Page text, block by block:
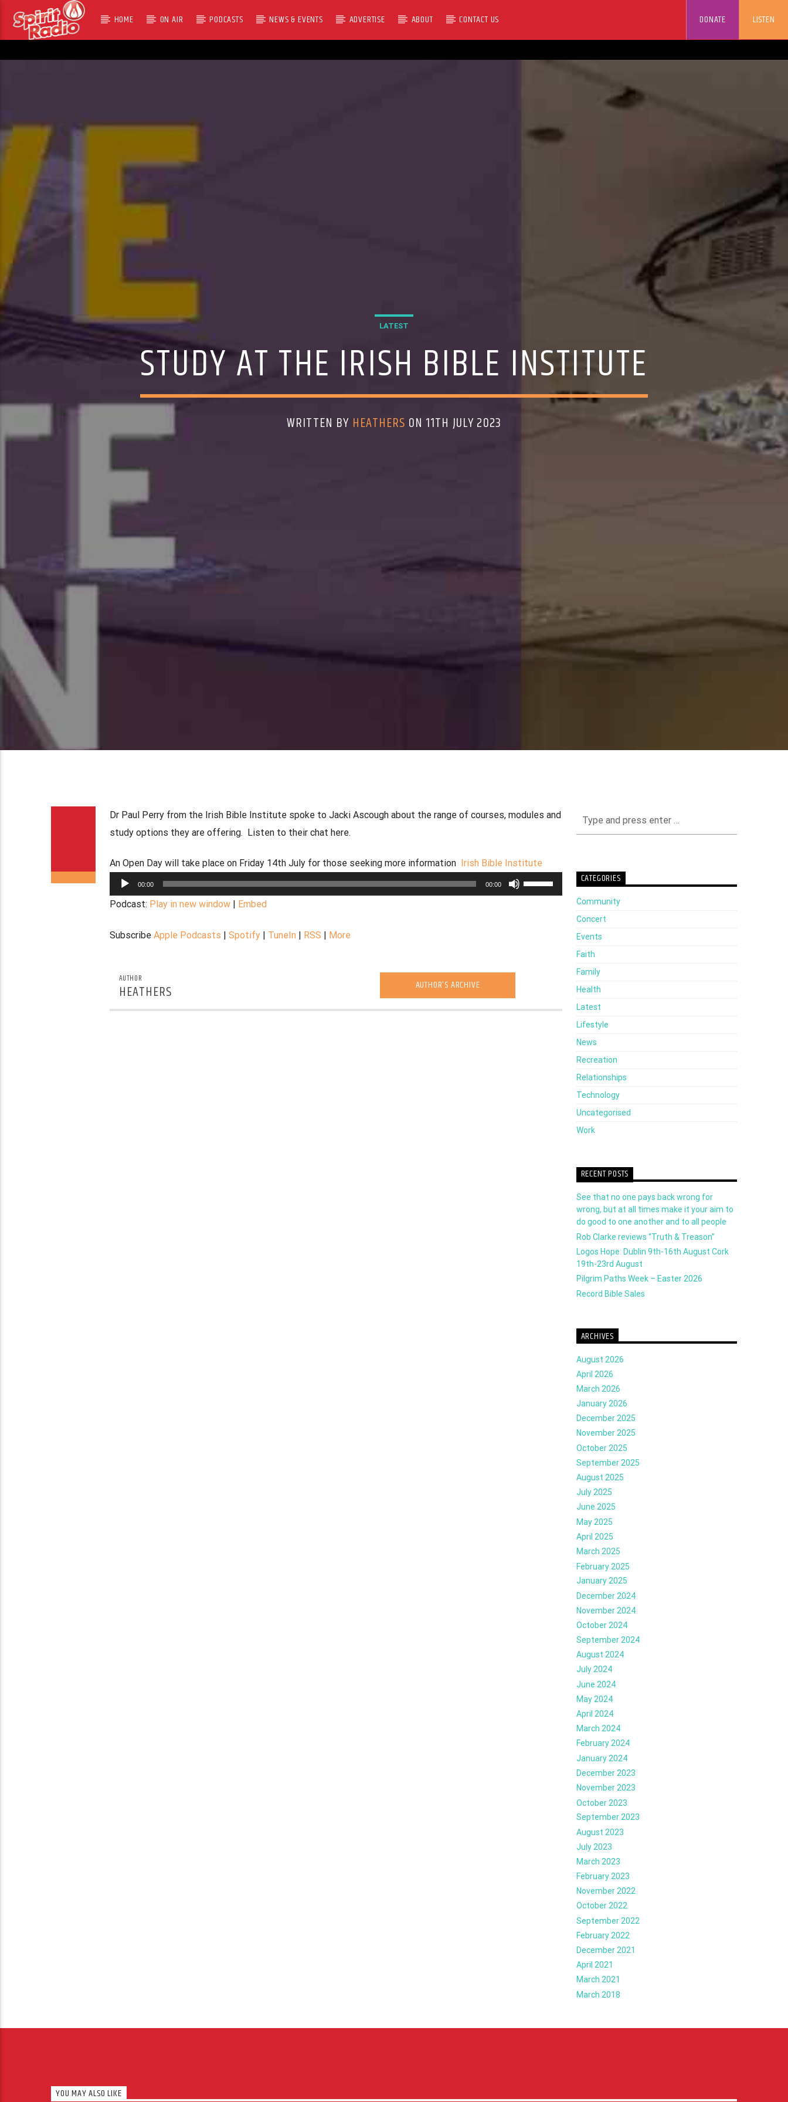
HOME ON AIR PODCASTS NEWS & EVENTS ADVERTISE ABOUT CONTACT US LISTEN
DONATE
LATEST
STUDY AT THE IRISH BIBLE INSTITUTE
WRITTEN BY HEATHERS ON 11TH JULY 2023
Dr Paul Perry from the Irish Bible Institute spoke to Jacki Ascough about the range of courses, modules and
study options they are offering. Listen to their chat here.
An Open Day will take place on Friday 14th July for those seeking more information
Irish Bible Institute
Audio
Player
00:00 00:00
Use
Up/Down
Podcast: Play in new window| Embed
Subscribe Apple Podcasts | Spotify| TuneIn | RSS | More
AUTHOR
HEATHERS AUTHOR'S ARCHIVE
CATEGORIES
Community
Concert
Events
Faith
Family
Health
Latest
Lifestyle
News
Recreation
Relationships
Technology
Uncategorised
Work
RECENT POSTS
See that no one pays back wrong for
wrong, but at all times make it your aim to
do good to one another and to all people
Rob Clarke reviews “Truth & Treason”
Logos Hope: Dublin 9th-16th August Cork
19th-23rd August
Pilgrim Paths Week – Easter 2026
Record Bible Sales
ARCHIVES
August 2026
April 2026
March 2026
January 2026
December 2025
November 2025
October 2025
September 2025
August 2025
July 2025
June 2025
May 2025
April 2025
March 2025
February 2025
January 2025
December 2024
November 2024
October 2024
September 2024
August 2024
July 2024
June 2024
May 2024
April 2024
March 2024
February 2024
January 2024
December 2023
November 2023
October 2023
September 2023
August 2023
July 2023
March 2023
February 2023
November 2022
October 2022
September 2022
February 2022
December 2021
April 2021
March 2021
March 2018
YOU MAY ALSO LIKE